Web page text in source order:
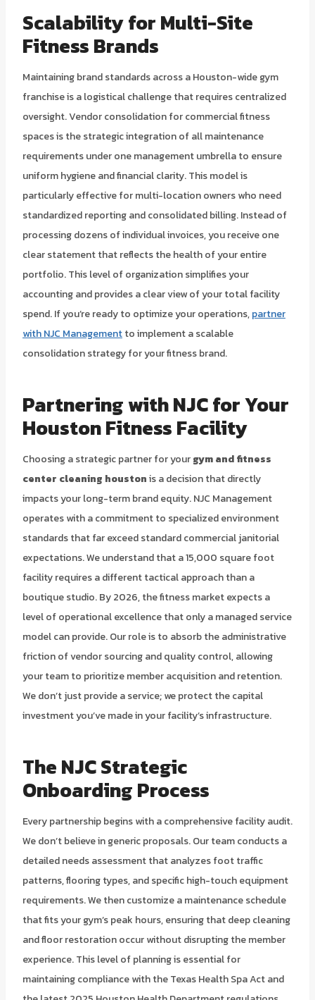
Scalability for Multi-Site
Fitness Brands
Maintaining brand standards across a Houston-wide gym
franchise is a logistical challenge that requires centralized
oversight. Vendor consolidation for commercial fitness
spaces is the strategic integration of all maintenance
requirements under one management umbrella to ensure
uniform hygiene and financial clarity. This model is
particularly effective for multi-location owners who need
standardized reporting and consolidated billing. Instead of
processing dozens of individual invoices, you receive one
clear statement that reflects the health of your entire
portfolio. This level of organization simplifies your
accounting and provides a clear view of your total facility
spend. If you’re ready to optimize your operations,partner
with NJC Managementto implement a scalable
consolidation strategy for your fitness brand.
Partnering with NJC for Your
Houston Fitness Facility
Choosing a strategic partner for yourgym and fitness
center cleaning houstonis a decision that directly
impacts your long-term brand equity. NJC Management
operates with a commitment to specialized environment
standards that far exceed standard commercial janitorial
expectations. We understand that a 15,000 square foot
facility requires a different tactical approach than a
boutique studio. By 2026, the fitness market expects a
level of operational excellence that only a managed service
model can provide. Our role is to absorb the administrative
friction of vendor sourcing and quality control, allowing
your team to prioritize member acquisition and retention.
We don’t just provide a service; we protect the capital
investment you’ve made in your facility’s infrastructure.
The NJC Strategic
Onboarding Process
Every partnership begins with a comprehensive facility audit.
We don’t believe in generic proposals. Our team conducts a
detailed needs assessment that analyzes foot traffic
patterns, flooring types, and specific high-touch equipment
requirements. We then customize a maintenance schedule
that fits your gym’s peak hours, ensuring that deep cleaning
and floor restoration occur without disrupting the member
experience. This level of planning is essential for
maintaining compliance with the Texas Health Spa Act and